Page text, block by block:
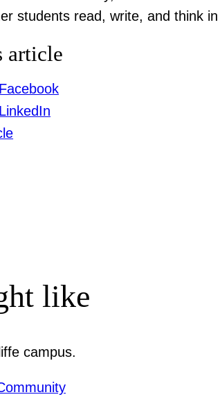
students read, write, and think
article
like